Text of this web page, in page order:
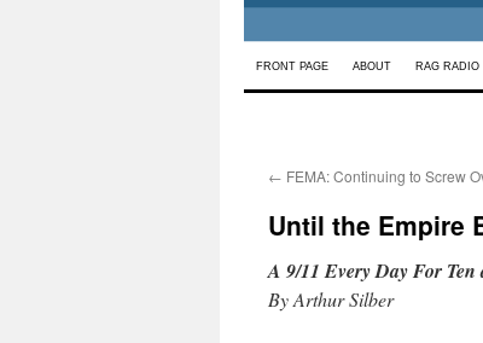
Skip
FRONT PAGE ABOUT RAG RADIO
← FEMA: Continuing to Screw
Until the Empire
A 9/11 Every Day For
By Arthur Silber